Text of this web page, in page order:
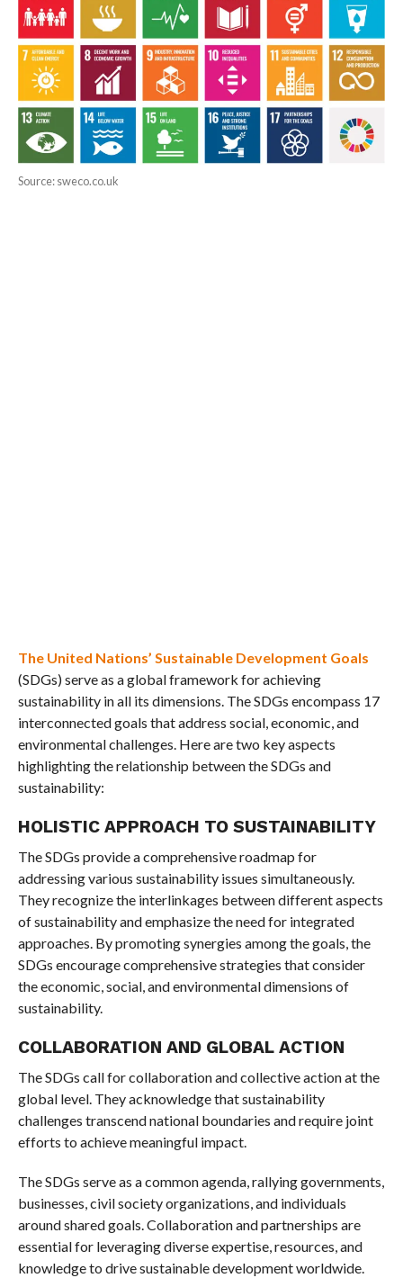
Source: sweco.co.uk
The United Nations’ Sustainable Development Goals
(SDGs) serve as a global framework for achieving
sustainability in all its dimensions. The SDGs encompass 17
interconnected goals that address social, economic, and
environmental challenges. Here are two key aspects
highlighting the relationship between the SDGs and
sustainability:
HOLISTIC APPROACH TO SUSTAINABILITY
The SDGs provide a comprehensive roadmap for
addressing various sustainability issues simultaneously.
They recognize the interlinkages between different aspects
of sustainability and emphasize the need for integrated
approaches. By promoting synergies among the goals, the
SDGs encourage comprehensive strategies that consider
the economic, social, and environmental dimensions of
sustainability.
COLLABORATION AND GLOBAL ACTION
The SDGs call for collaboration and collective action at the
global level. They acknowledge that sustainability
challenges transcend national boundaries and require joint
efforts to achieve meaningful impact.
The SDGs serve as a common agenda, rallying governments,
businesses, civil society organizations, and individuals
around shared goals. Collaboration and partnerships are
essential for leveraging diverse expertise, resources, and
knowledge to drive sustainable development worldwide.